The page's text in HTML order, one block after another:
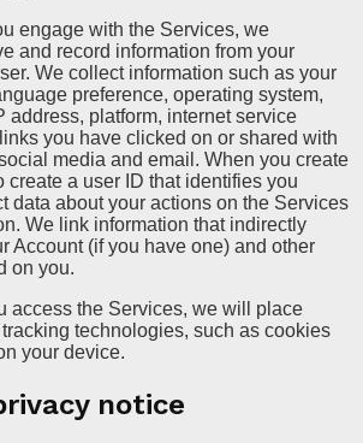
engage with the Services, we
and record information from your
We collect information such as your
preference, operating system,
address, platform, internet service
you have clicked on or shared with
media and email. When you create
create a user ID that identifies you
data about your actions on the Services
We link information that indirectly
Account (if you have one) and other
on you.
access the Services, we will place
tracking technologies, such as cookies
your device.
notice